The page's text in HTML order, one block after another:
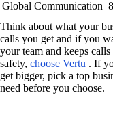
Global Communication
Think about what your
calls you get and if you
your team and keeps
safety, choose Vertu . If
get bigger, pick a top
need before you choose.